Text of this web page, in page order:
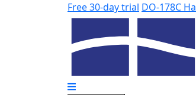
Skip to main contentFree 30-day trial DO-178C